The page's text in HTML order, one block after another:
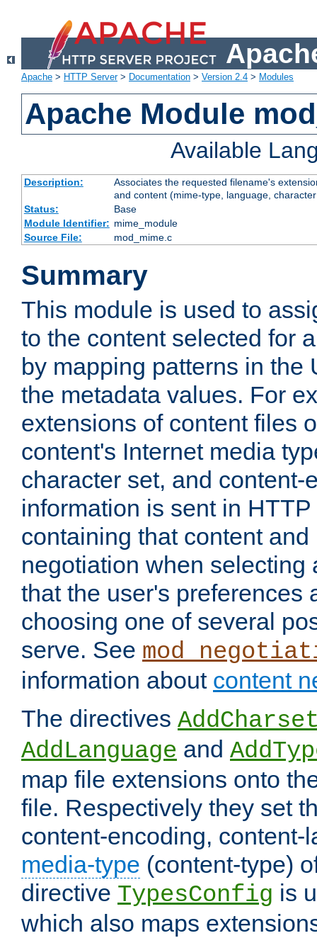
Apache > HTTP Server> Documentation > Version 2.4 > Modules
Apache Module
Available
Description:
Associates the requested filename's
and content (mime-type, language,
Status:
Base
Module Identifier: mime_module
Source File:
mod_mime.c
Summary
This module is used to
to the content selected for
by mapping patterns in the
the metadata values. For
extensions of content files
content's Internet media
character set, and content-
information is sent in
containing that content
negotiation when selecting
that the user's preferences
choosing one of several
serve. See
information about content
The directives
AddLanguage and
map file extensions onto
file. Respectively they set
content-encoding, content-
media-type (content-type)
directive TypesConfig is
which also maps